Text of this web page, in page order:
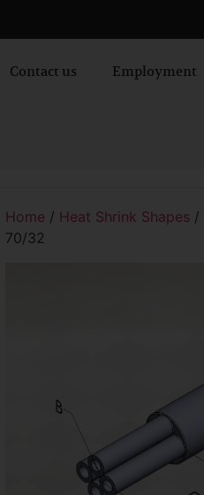
Contact us Employment
Home / Heat Shrink Shapes /
70/32